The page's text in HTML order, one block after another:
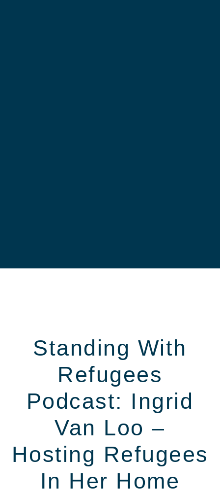
Standing With
Refugees
Podcast: Ingrid
Van Loo –
Hosting Refugees
In Her Home